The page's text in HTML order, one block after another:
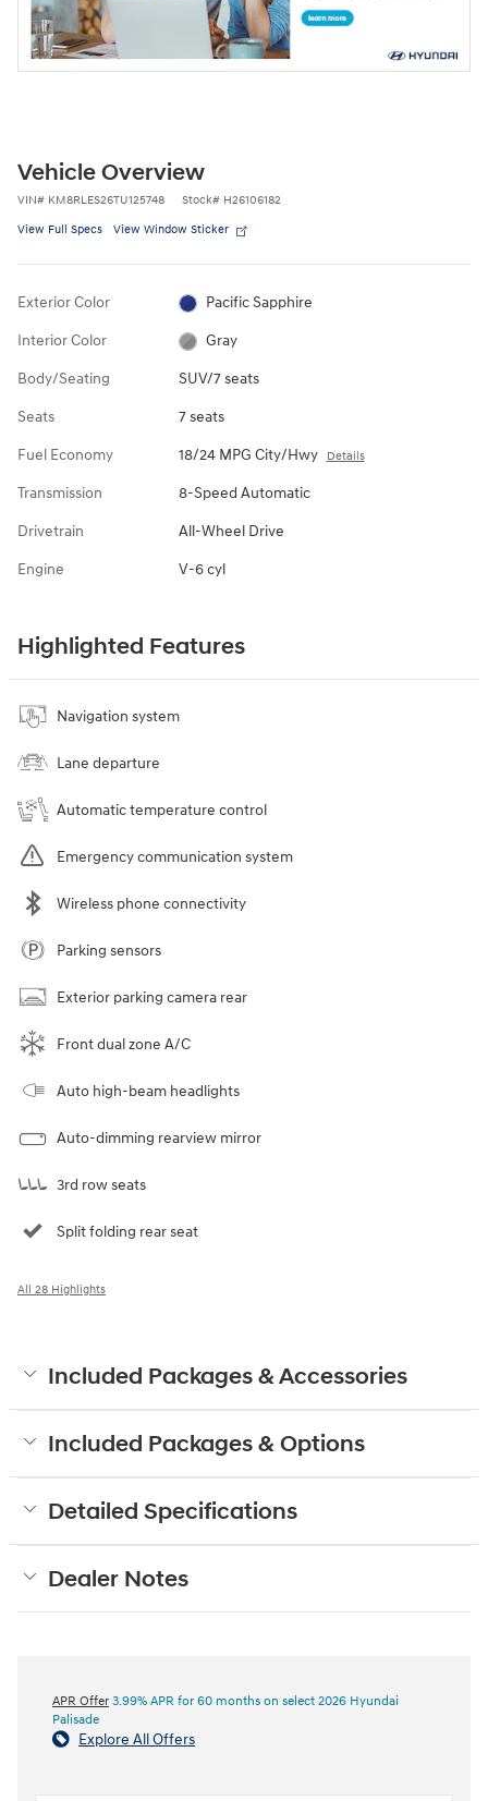
Vehicle Overview
VIN# KM8RLES26TU125748 Stock# H26106182
View Full Specs View Window Sticker
Exterior Color Pacific Sapphire
Interior Color Gray
Body/Seating SUV/7 seats
Seats 7 seats
Fuel Economy 18/24 MPG City/Hwy Details
Transmission 8-Speed Automatic
Drivetrain All-Wheel Drive
Engine V-6 cyl
Highlighted Features
Navigation system
Lane departure
Automatic temperature control
Emergency communication system
Wireless phone connectivity
Parking sensors
Exterior parking camera rear
Front dual zone A/C
Auto high-beam headlights
Auto-dimming rearview mirror
3rd row seats
Split folding rear seat
All 28 Highlights
Included Packages & Accessories
Included Packages & Options
Detailed Specifications
Dealer Notes
APR Offer 3.99% APR for 60 months on select 2026 Hyundai
Palisade
Explore All Offers